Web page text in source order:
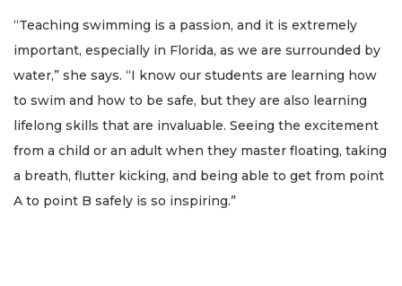
“Teaching swimming is a passion, and it is extremely
important, especially in Florida, as we are surrounded by
water,” she says. “I know our students are learning how
to swim and how to be safe, but they are also learning
lifelong skills that are invaluable. Seeing the excitement
from a child or an adult when they master floating, taking
a breath, flutter kicking, and being able to get from point
A to point B safely is so inspiring.”